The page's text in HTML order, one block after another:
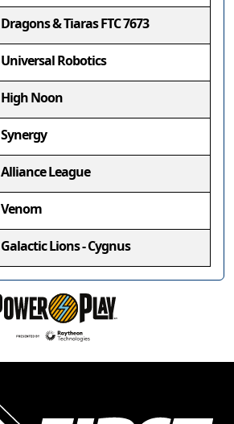
Dragons & Tiaras FTC 7673
Universal Robotics
High Noon
Synergy
Alliance League
Venom
Galactic Lions - Cygnus